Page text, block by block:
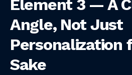
Element 3 — A
Angle, Not Just
Personalization
Sake